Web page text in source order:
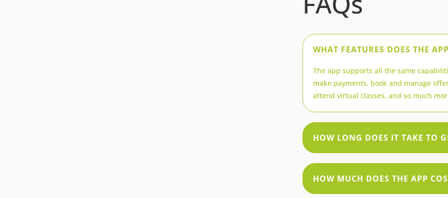
WHAT FEATURES DOES THE
The app supports all the same
make payments, book and manage
attend virtual classes, and so much
HOW LONG DOES IT TAKE TO
HOW MUCH DOES THE APP